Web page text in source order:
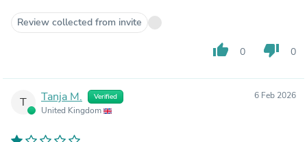
Review collected from invite
thumb_up 0 thumb_down 0
T Tanja M. Verified
United Kingdom
6 Feb 2026